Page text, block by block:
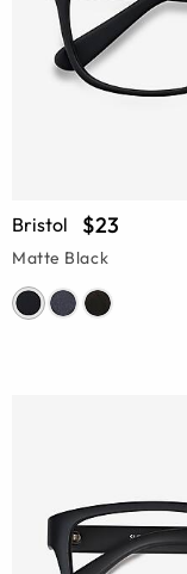
Bristol $23
Matte Black